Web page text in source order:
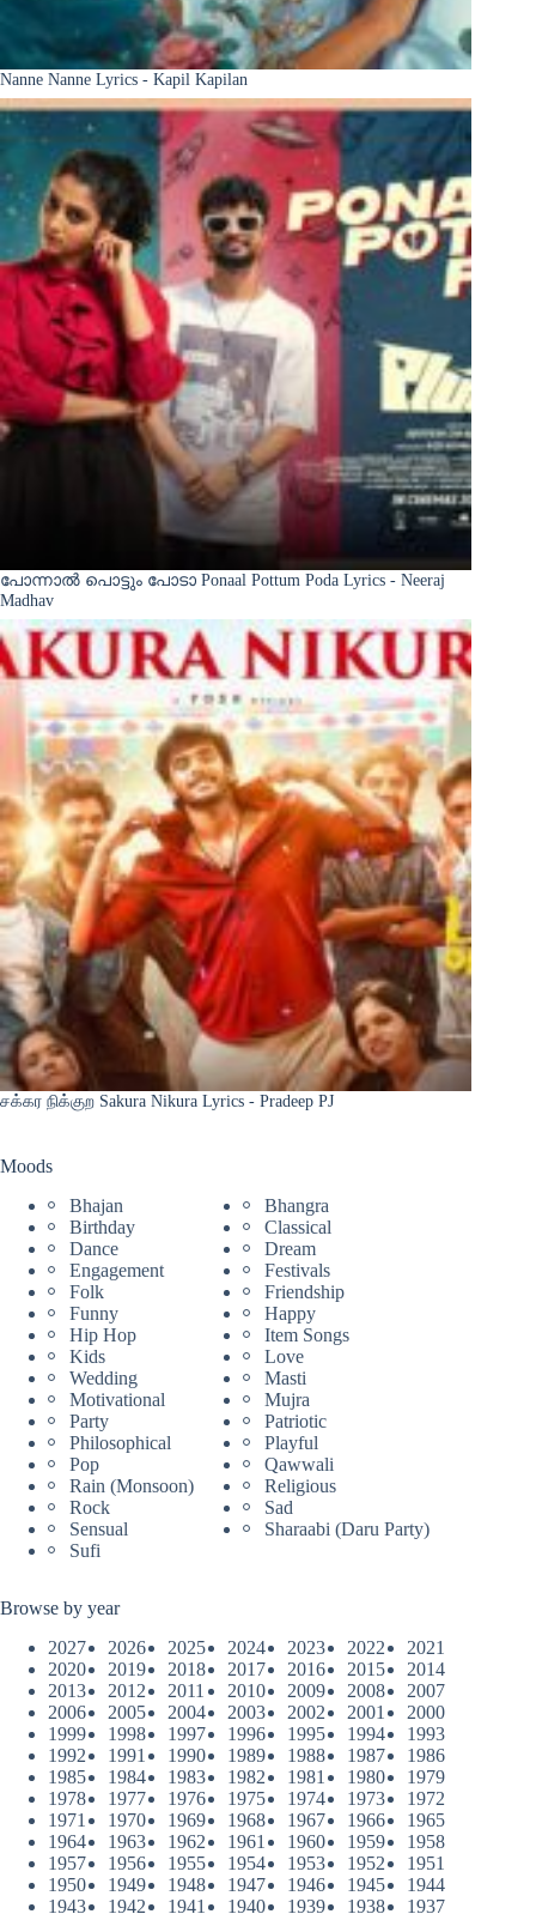
Nanne Nanne Lyrics - Kapil Kapilan
പോന്നാൽ പൊട്ടും പോടാ Ponaal Pottum Poda Lyrics - Neeraj
Madhav
சக்கர நிக்குற Sakura Nikura Lyrics - Pradeep PJ
Moods
Bhajan
Bhangra
Birthday
Classical
Dance
Dream
Engagement
Festivals
Folk
Friendship
Funny
Happy
Hip Hop
Item Songs
Kids
Love
Wedding
Masti
Motivational
Mujra
Party
Patriotic
Philosophical
Playful
Pop
Qawwali
Rain (Monsoon)
Religious
Rock
Sad
Sensual
Sharaabi (Daru Party)
Sufi
Browse by year
2027
2026 2025 2024 2023 2022
2021
2020
2019 2018 2017 2016 2015
2014
2013
2012 2011 2010 2009 2008
2007
2006
2005 2004 2003 2002 2001
2000
1999
1998 1997 1996 1995 1994
1993
1992
1991 1990 1989 1988 1987
1986
1985
1984 1983 1982 1981 1980
1979
1978
1977 1976 1975 1974 1973
1972
1971
1970 1969 1968 1967 1966
1965
1964
1963 1962 1961 1960 1959
1958
1957
1956 1955 1954 1953 1952
1951
1950
1949 1948 1947 1946 1945
1944
1943
1942 1941 1940 1939 1938
1937